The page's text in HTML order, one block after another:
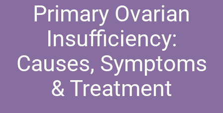
Primary Ovarian
Insufficiency:
Causes, Symptoms
& Treatment